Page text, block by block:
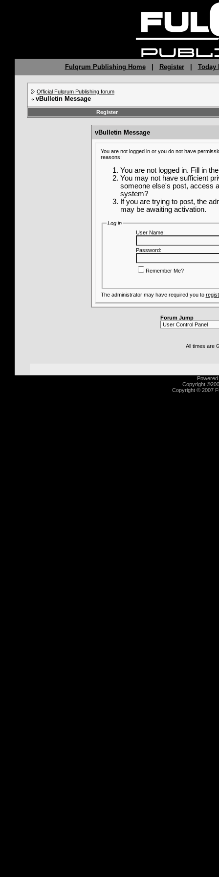
Fulqrum Publishing Home| Register| Today
Official Fulqrum Publishing forum
vBulletin Message
Register
vBulletin Message
You are not logged in or you do not have
reasons:
You are not logged in. Fill in
You may not have sufficient
someone else's post, access
system?
If you are trying to post, the
may be awaiting activation.
Log in
User Name:
Password:
Remember Me?
The administrator may have required you to
Forum Jump
All times are
Copyright
Copyright © 2007